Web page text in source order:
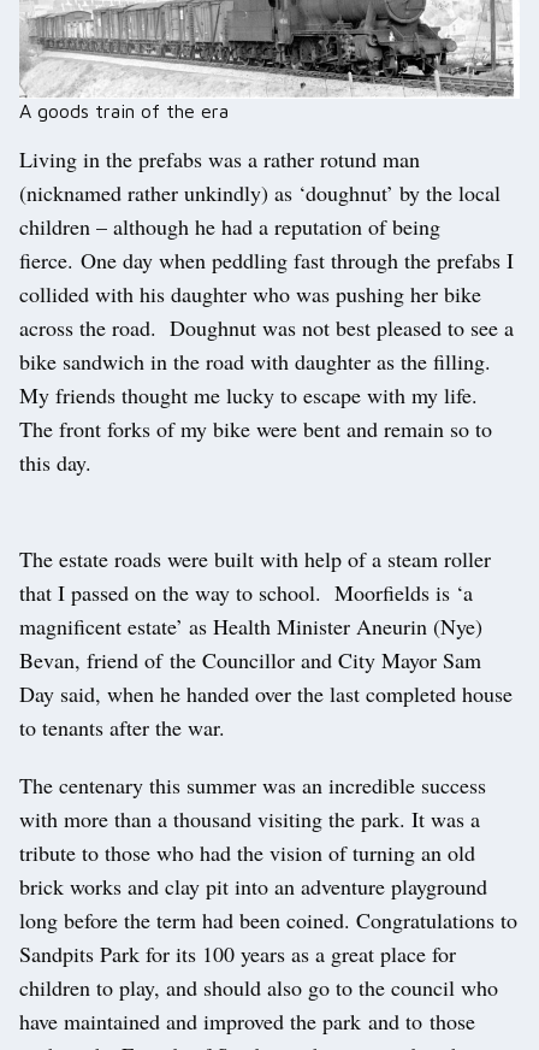
A goods train of the era
Living in the prefabs was a rather rotund man
(nicknamed rather unkindly) as ‘doughnut’ by the local
children – although he had a reputation of being
fierce. One day when peddling fast through the prefabs I
collided with his daughter who was pushing her bike
across the road. Doughnut was not best pleased to see a
bike sandwich in the road with daughter as the filling.
My friends thought me lucky to escape with my life.
The front forks of my bike were bent and remain so to
this day.
The estate roads were built with help of a steam roller
that I passed on the way to school. Moorfields is ‘a
magnificent estate’ as Health Minister Aneurin (Nye)
Bevan, friend of the Councillor and City Mayor Sam
Day said, when he handed over the last completed house
to tenants after the war.
The centenary this summer was an incredible success
with more than a thousand visiting the park. It was a
tribute to those who had the vision of turning an old
brick works and clay pit into an adventure playground
long before the term had been coined. Congratulations to
Sandpits Park for its 100 years as a great place for
children to play, and should also go to the council who
have maintained and improved the park and to those